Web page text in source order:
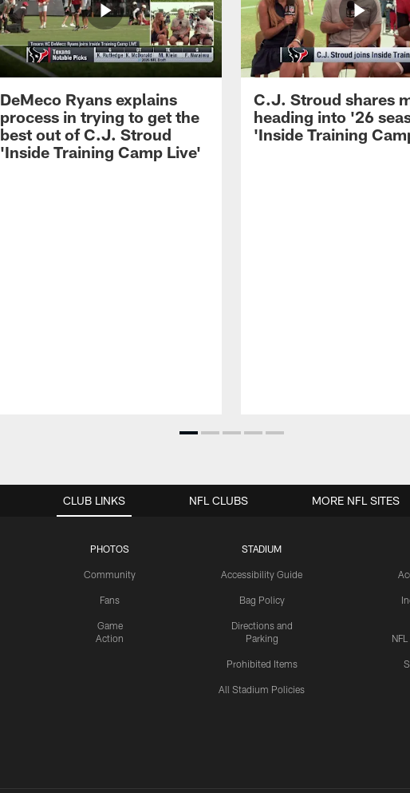
DeMeco Ryans explains
process in trying to get the
best out of C.J. Stroud
'Inside Training Camp Live'
C.J. Stroud shares
heading into '26
'Inside Training
CLUB LINKS
PHOTOS
Community
Fans
Game
Action
STADIUM
Accessibility Guide
Bag Policy
Directions and
Parking
Prohibited Items
All Stadium Policies
NFL CLUBS MORE NFL SITES